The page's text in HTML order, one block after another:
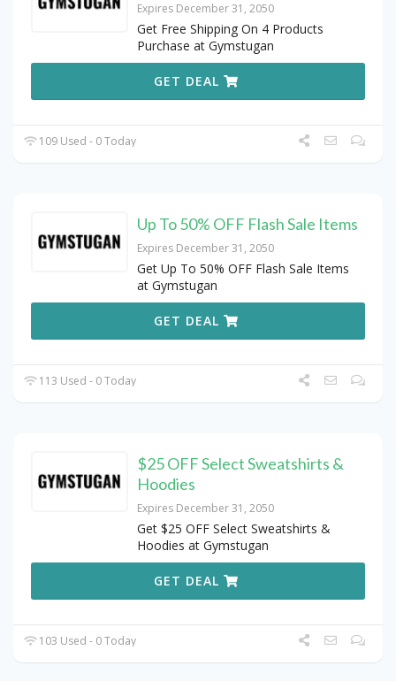
Expires December 31, 2050
Get Free Shipping On 4 Products
Purchase at Gymstugan
GET DEAL
109 Used - 0 Today
Up To 50% OFF Flash Sale Items
Expires December 31, 2050
Get Up To 50% OFF Flash Sale Items
at Gymstugan
GET DEAL
113 Used - 0 Today
$25 OFF Select Sweatshirts &
Hoodies
Expires December 31, 2050
Get $25 OFF Select Sweatshirts &
Hoodies at Gymstugan
GET DEAL
103 Used - 0 Today